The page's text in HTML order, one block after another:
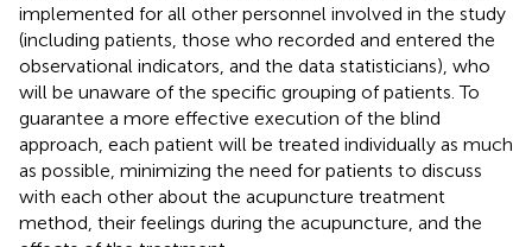
implemented for all other personnel involved in the study
(including patients, those who recorded and entered the
observational indicators, and the data statisticians), who
will be unaware of the specific grouping of patients. To
guarantee a more effective execution of the blind
approach, each patient will be treated individually as much
as possible, minimizing the need for patients to discuss
with each other about the acupuncture treatment
method, their feelings during the acupuncture, and the